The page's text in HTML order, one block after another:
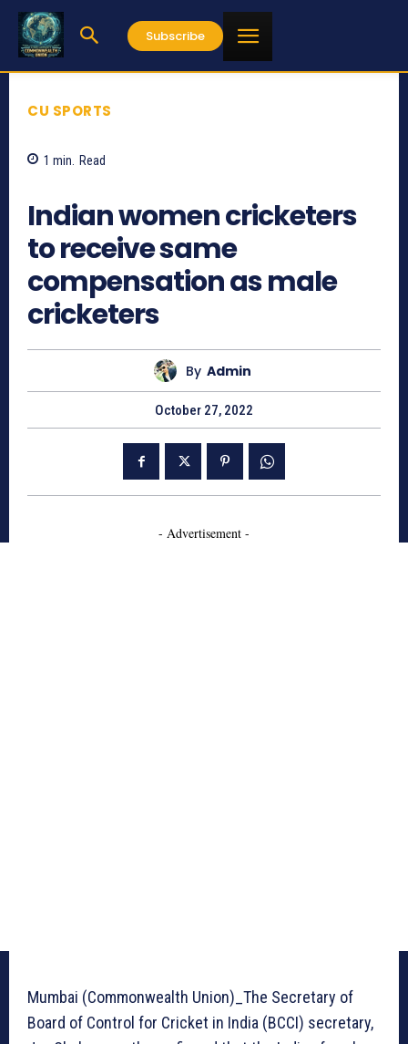
Subscribe
CU SPORTS
1 min. Read
Indian women cricketers
to receive same
compensation as male
cricketers
By Admin
October 27, 2022
- Advertisement -
Mumbai (Commonwealth Union)_The Secretary of
Board of Control for Cricket in India (BCCI) secretary,